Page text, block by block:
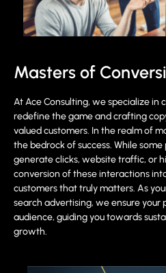
Masters of
At Ace Consulting, we specialize in
redefine the game and crafting
valued customers. In the realm of
the bedrock of success. While
generate clicks, website traffic, or
conversion of these interactions
customers that truly matters. As
search advertising, we ensure your
audience, guiding you towards
growth.